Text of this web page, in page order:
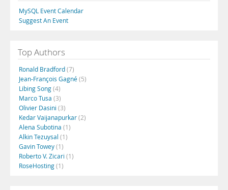
MySQL Event Calendar
Suggest An Event
Top Authors
Ronald Bradford(7)
Jean-François Gagné(5)
Libing Song(4)
Marco Tusa (3)
Olivier Dasini (3)
Kedar Vaijanapurkar(2)
Alena Subotina (1)
Alkin Tezuysal (1)
Gavin Towey(1)
Roberto V. Zicari (1)
RoseHosting(1)